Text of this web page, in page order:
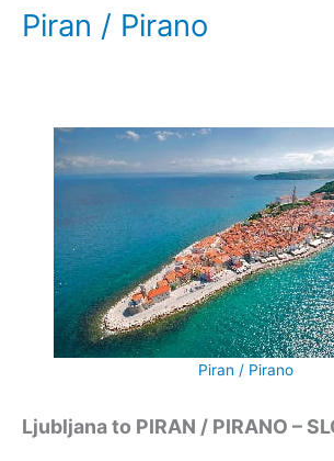
Piran / Pirano
Piran / Pirano
Ljubljana to PIRAN / PIRANO –